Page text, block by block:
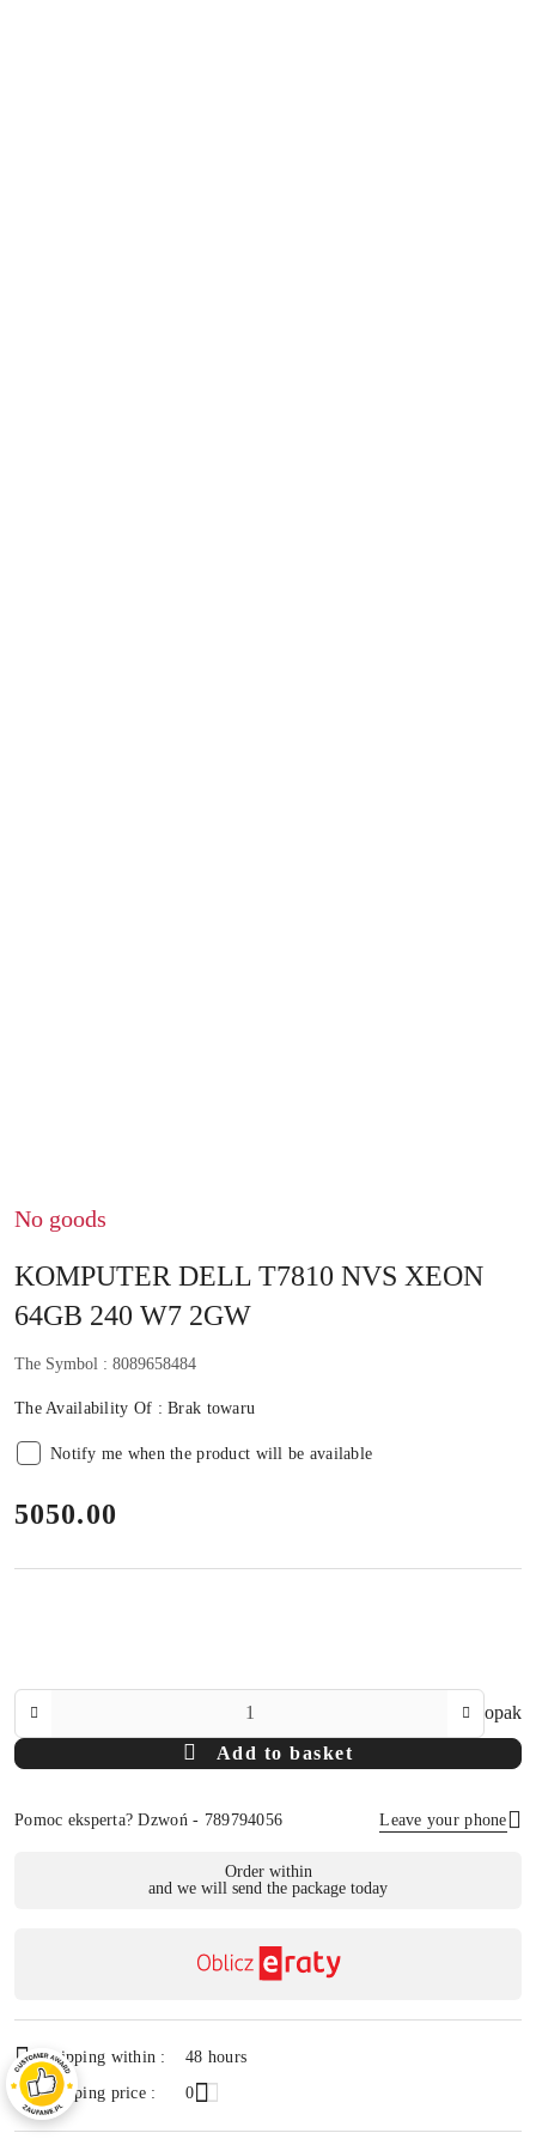
No goods
KOMPUTER DELL T7810 NVS XEON
64GB 240 W7 2GW
The Symbol : 8089658484
The Availability Of :Brak towaru
Notify me when the product will be available
price:
5050.00
opak
Add to basket
Pomoc eksperta? Dzwoń - 789794056 Leave your phone
Order within
and we will send the package today
Shipping within :
48 hours
Shipping price :
0